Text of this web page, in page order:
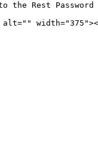
Rest Password